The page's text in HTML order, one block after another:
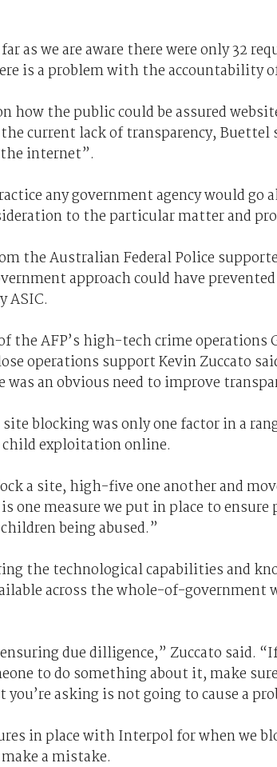
as we are aware there were only 32
is a problem with the accountability
how the public could be assured
current lack of transparency,
internet”.
any government agency would go
to the particular matter and
the Australian Federal Police
approach could have
ASIC.
the AFP’s high-tech crime operations
operations support Kevin Zuccato
was an obvious need to improve
blocking was only one factor in a
child exploitation online.
a site, high-five one another and
one measure we put in place to ensure
being abused.”
the technological capabilities and
across the whole-of-government
due dilligence,” Zuccato said.
to do something about it, make
asking is not going to cause a
in place with Interpol for when we
a mistake.